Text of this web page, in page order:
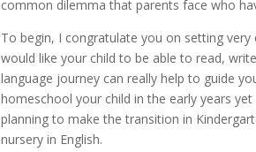
common dilemma that parents face who
To begin, I congratulate you on setting
would like your child to be able to read,
language journey can really help to guide
homeschool your child in the early years
planning to make the transition in
nursery in English.